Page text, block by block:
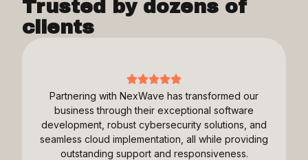
Trusted by dozens of
clients
Partnering with NexWave has transformed our
business through their exceptional software
development, robust cybersecurity solutions, and
seamless cloud implementation, all while providing
outstanding support and responsiveness.